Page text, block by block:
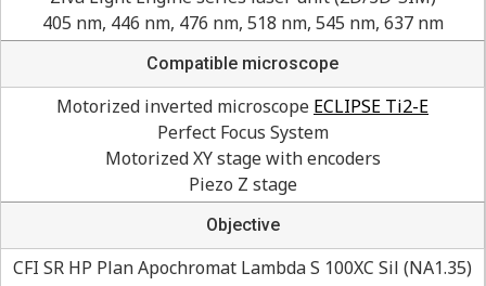
405 nm, 446 nm, 476 nm, 518 nm, 545 nm, 637 nm
Compatible microscope
Motorized inverted microscope ECLIPSE Ti2-E
Perfect Focus System
Motorized XY stage with encoders
Piezo Z stage
Objective
CFI SR HP Plan Apochromat Lambda S 100XC Sil (NA1.35)